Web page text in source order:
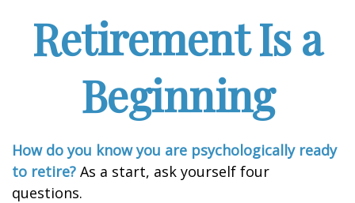
Retirement Is a
Beginning
How do you know you are psychologically ready
to retire? As a start, ask yourself four
questions.